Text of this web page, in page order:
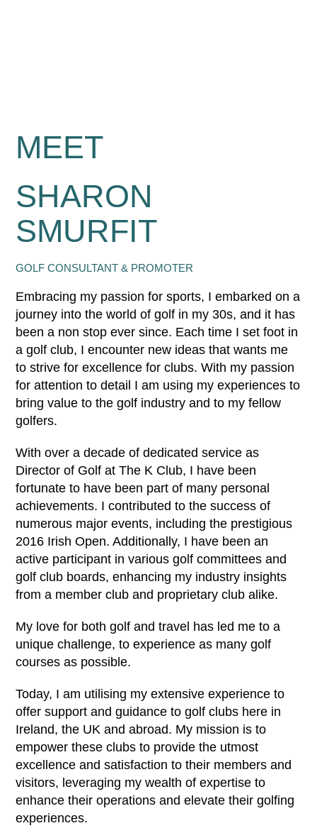
MEET
SHARON
SMURFIT
GOLF CONSULTANT & PROMOTER
Embracing my passion for sports, I embarked on a
journey into the world of golf in my 30s, and it has
been a non stop ever since. Each time I set foot in
a golf club, I encounter new ideas that wants me
to strive for excellence for clubs. With my passion
for attention to detail I am using my experiences to
bring value to the golf industry and to my fellow
golfers.
With over a decade of dedicated service as
Director of Golf at The K Club, I have been
fortunate to have been part of many personal
achievements. I contributed to the success of
numerous major events, including the prestigious
2016 Irish Open. Additionally, I have been an
active participant in various golf committees and
golf club boards, enhancing my industry insights
from a member club and proprietary club alike.
My love for both golf and travel has led me to a
unique challenge, to experience as many golf
courses as possible.
Today, I am utilising my extensive experience to
offer support and guidance to golf clubs here in
Ireland, the UK and abroad. My mission is to
empower these clubs to provide the utmost
excellence and satisfaction to their members and
visitors, leveraging my wealth of expertise to
enhance their operations and elevate their golfing
experiences.